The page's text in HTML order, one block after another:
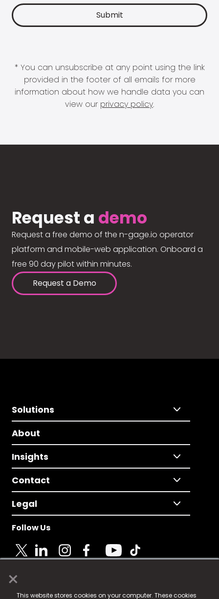
×
This website stores cookies on your computer. These cookies
* You can unsubscribe at any point using the link
provided in the footer of all emails for more
information about how we handle data you can
view our privacy policy.
Request a demo
Request a free demo of the n-gage.io operator
platform and mobile-web application. Onboard a
free 90 day pilot within minutes.
Request a Demo
Solutions
About
Insights
Contact
Legal
Follow Us
© 2025 Fame Media Tech Limited. n-gage.io is a